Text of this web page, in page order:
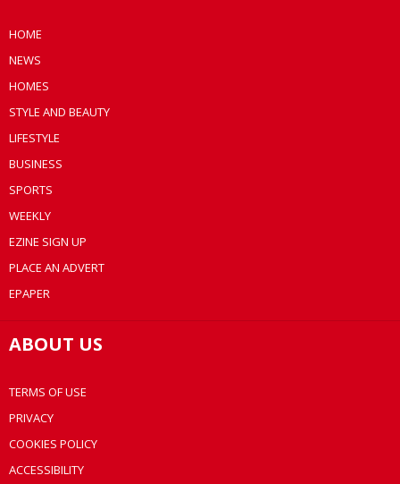
HOME
NEWS
HOMES
STYLE AND BEAUTY
LIFESTYLE
BUSINESS
SPORTS
WEEKLY
EZINE SIGN UP
PLACE AN ADVERT
EPAPER
ABOUT US
TERMS OF USE
PRIVACY
COOKIES POLICY
ACCESSIBILITY